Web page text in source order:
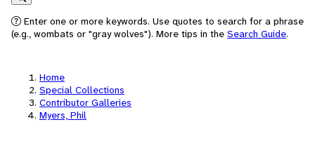
Search
Enter one or more keywords. Use quotes to search for a phrase
(e.g., wombats or "gray wolves"). More tips in the Search Guide.
Home
Special Collections
Contributor Galleries
Myers, Phil